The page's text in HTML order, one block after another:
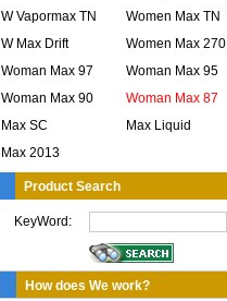
W Vapormax TN
Women Max TN
W Max Drift
Women Max 270
Woman Max 97
Woman Max 95
Woman Max 90
Woman Max 87
Max SC
Max Liquid
Max 2013
Product Search
KeyWord:
How does We work?